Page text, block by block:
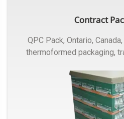
Contract
QPC Pack, Ontario, Canada, manufactures plastic
thermoformed packaging,